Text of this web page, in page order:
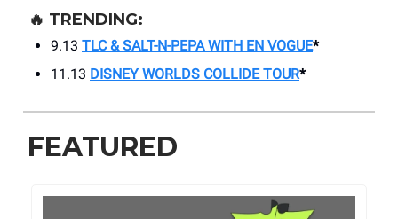
🔥 TRENDING:
9.13 TLC & SALT-N-PEPA WITH EN VOGUE*
11.13 DISNEY WORLDS COLLIDE TOUR*
FEATURED